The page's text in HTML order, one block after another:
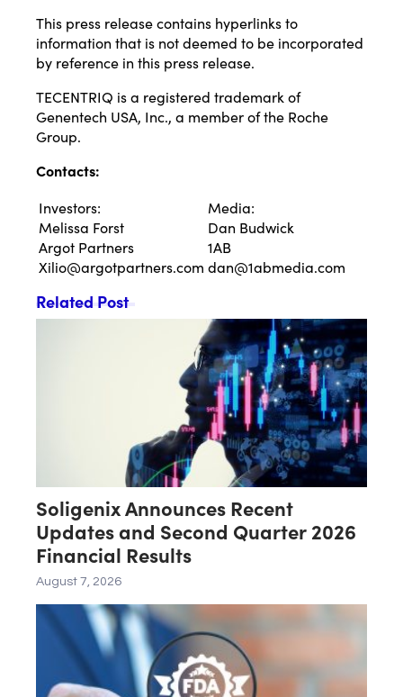
This press release contains hyperlinks to
information that is not deemed to be incorporated
by reference in this press release.
TECENTRIQ is a registered trademark of
Genentech USA, Inc., a member of the Roche
Group.
Contacts:
Investors:
Melissa Forst
Argot Partners
Xilio@argotpartners.com
Media:
Dan Budwick
1AB
dan@1abmedia.com
Related Post
Soligenix Announces Recent
Updates and Second Quarter 2026
Financial Results
August 7, 2026